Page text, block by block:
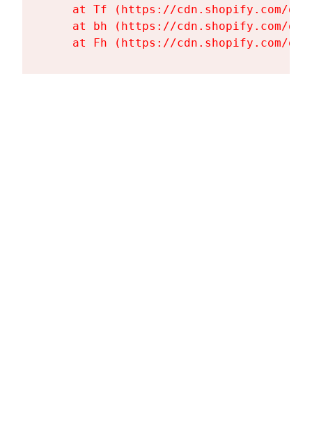
at Tf (https://cdn.shopify.com/
at bh (https://cdn.shopify.com/
at Fh (https://cdn.shopify.com/